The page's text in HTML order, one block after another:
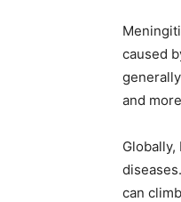
caused
and
can